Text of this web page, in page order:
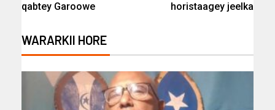
qabtey Garoowe
horistaagey jeelka
WARARKII HORE